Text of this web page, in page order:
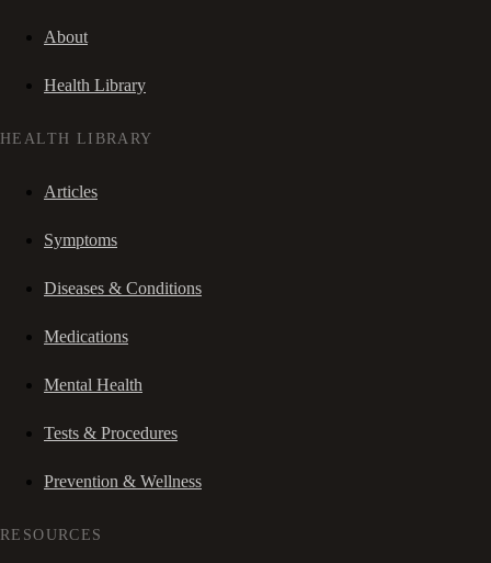
About
Health Library
HEALTH LIBRARY
Articles
Symptoms
Diseases & Conditions
Medications
Mental Health
Tests & Procedures
Prevention & Wellness
RESOURCES